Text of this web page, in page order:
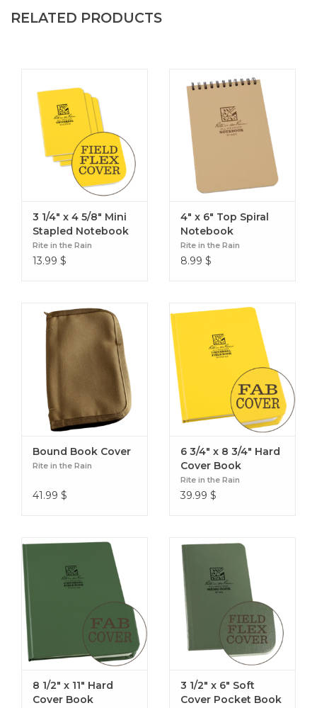
RELATED PRODUCTS
3 1/4" x 4 5/8" Mini
Stapled Notebook
(3 pack)
Rite in the Rain
13.99 $
4" x 6" Top Spiral
Notebook
Rite in the Rain
8.99 $
Bound Book Cover
Rite in the Rain
41.99 $
6 3/4" x 8 3/4" Hard
Cover Book
Rite in the Rain
39.99 $
8 1/2" x 11" Hard
Cover Book
3 1/2" x 6" Soft
Cover Pocket Book